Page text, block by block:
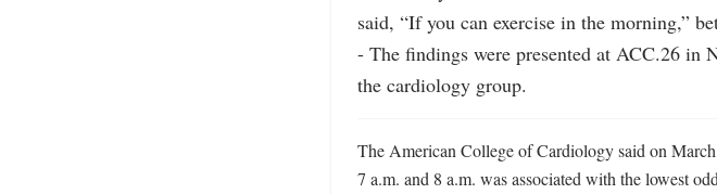
said, “If you can exercise in the morning,”
- The findings were presented at ACC.26 in
the cardiology group.
The American College of Cardiology said on
7 a.m. and 8 a.m. was associated with the lowest